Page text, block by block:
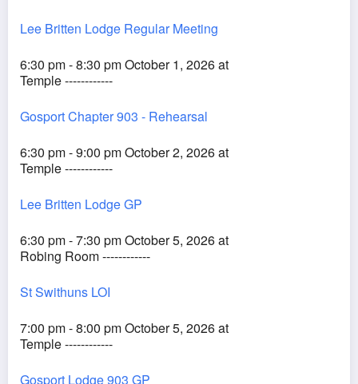
Lee Britten Lodge Regular Meeting
6:30 pm - 8:30 pm October 1, 2026 at
Temple ------------
Gosport Chapter 903 - Rehearsal
6:30 pm - 9:00 pm October 2, 2026 at
Temple ------------
Lee Britten Lodge GP
6:30 pm - 7:30 pm October 5, 2026 at
Robing Room ------------
St Swithuns LOI
7:00 pm - 8:00 pm October 5, 2026 at
Temple ------------
Gosport Lodge 903 GP